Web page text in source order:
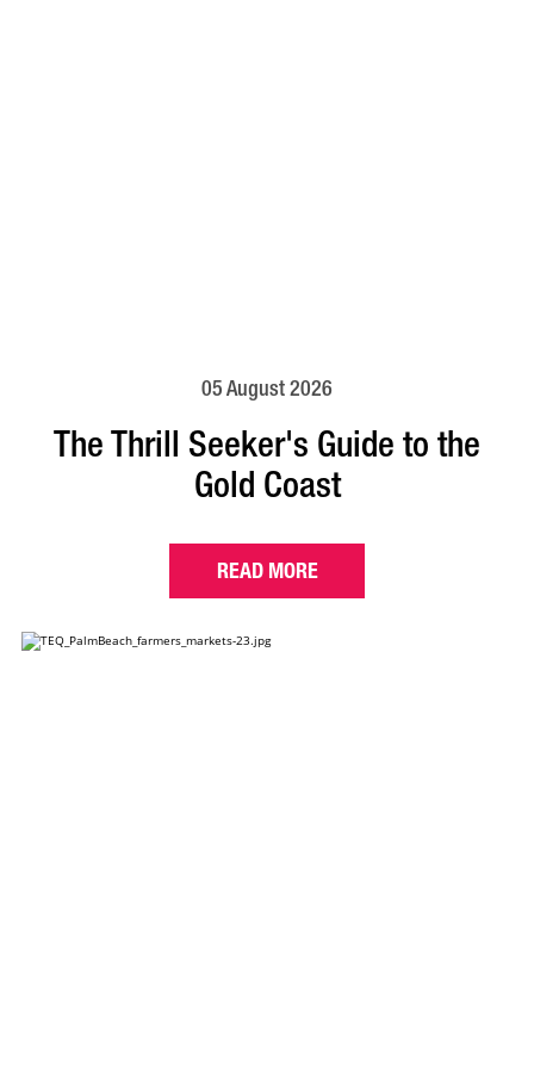
05 August 2026
The Thrill Seeker's Guide to the
Gold Coast
READ MORE